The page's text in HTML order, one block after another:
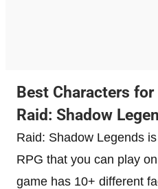
Best Characters
Raid: Shadow
Raid: Shadow Legends
RPG that you can play
game has 10+ different